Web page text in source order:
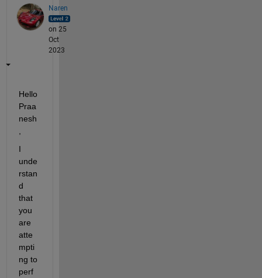
Naren
on 25
Oct
2023
Hello
Praa
nesh
I
unde
rstan
d
that
you
are
atte
mpti
ng to
perf